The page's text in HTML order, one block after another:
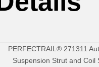
PERFECTRAIL® 271311
Suspension Strut and Coil